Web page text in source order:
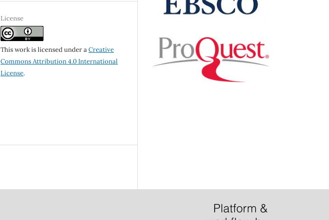
License
This work is licensed under aCreative
Commons Attribution 4.0 International
License.